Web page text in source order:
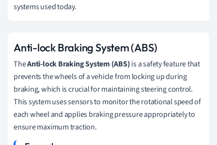
systems used today.
Anti-lock Braking System (ABS)
TheAnti-lock Braking System (ABS)is a safety feature that
prevents the wheels of a vehicle from locking up during
braking, which is crucial for maintaining steering control.
This system uses sensors to monitor the rotational speed of
each wheel and applies braking pressure appropriately to
ensure maximum traction.